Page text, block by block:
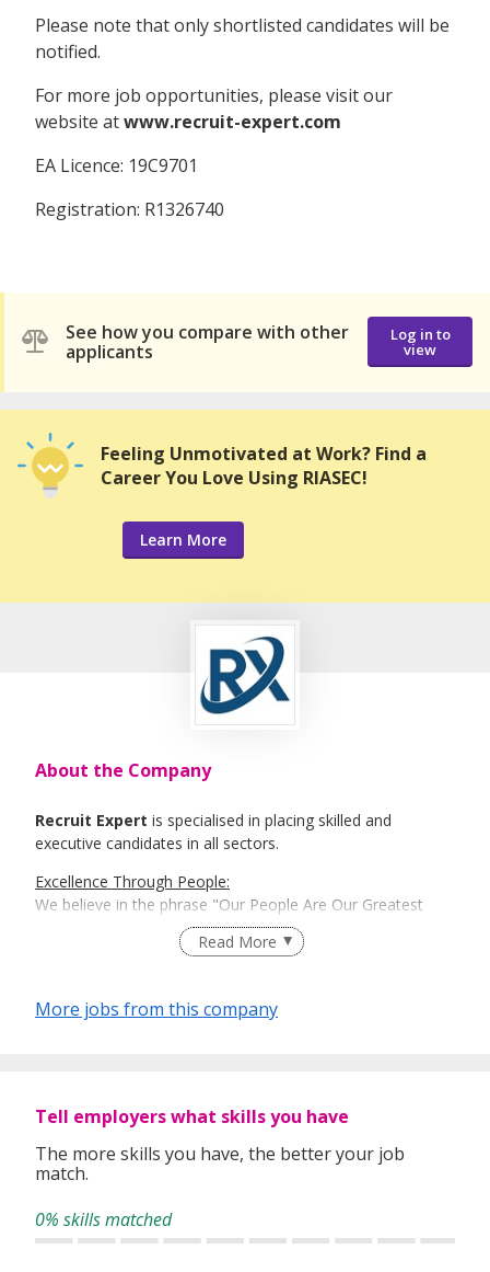
Please note that only shortlisted candidates will be
notified.
For more job opportunities, please visit our
website atwww.recruit-expert.com
EA Licence: 19C9701
Registration: R1326740
See how you compare with other
applicants
Log in to
view
Feeling Unmotivated at Work? Find a
Career You Love Using RIASEC!
Learn More
About the Company
Recruit Expert is specialised in placing skilled and
executive candidates in all sectors.
Excellence Through People:
We believe in the phrase "Our People Are Our Greatest
Asset". Here is where Recruit Expert comes into place to
best match talents and organisations.
And that is how our recruitment firm tailors services based
Read More
More jobs from this company
Tell employers what skills you have
The more skills you have, the better your job
match.
0% skills matched